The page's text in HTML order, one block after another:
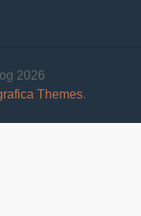
2026
Themes.